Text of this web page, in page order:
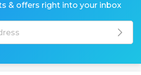
& offers right into your inbox